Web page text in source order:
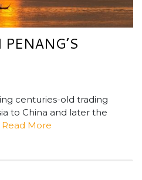
centuries-old trading
to China and later the
Read More